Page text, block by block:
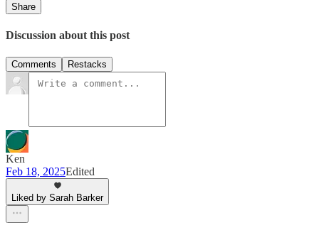
Share
Discussion about this post
Comments Restacks
Ken
Feb 18, 2025Edited
Liked by Sarah Barker